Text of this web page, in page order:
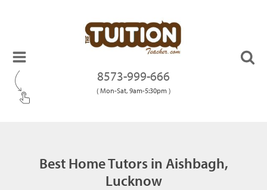
8573-999-666
( Mon-Sat, 9am-5:30pm )
Best Home Tutors in Aishbagh,
Lucknow